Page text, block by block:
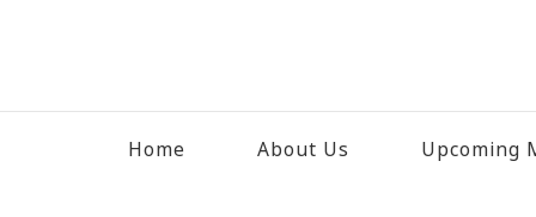
Home About Us Upcoming